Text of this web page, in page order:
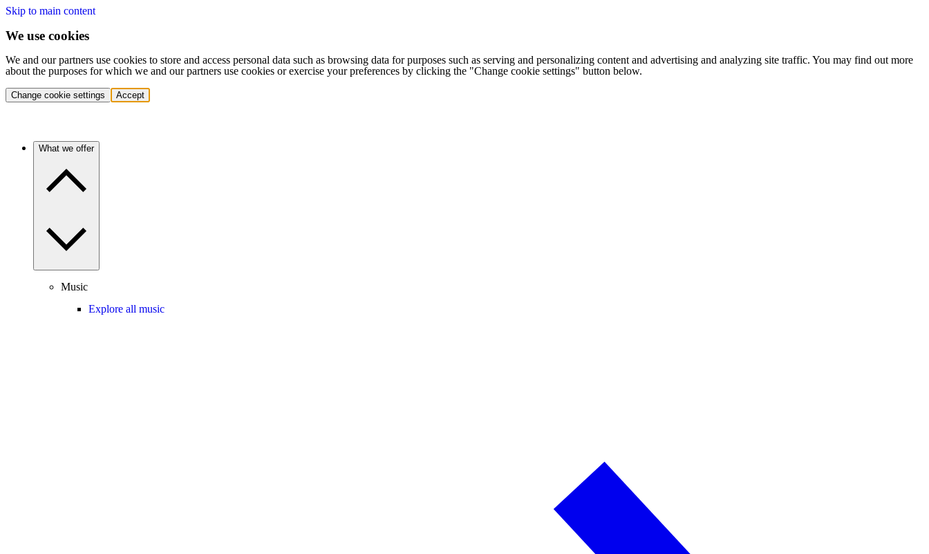
Skip to main content
We use cookies
We and our partners use cookies to store and access personal data such as browsing data for purposes such as serving and personalizing content and advertising and analyzing site traffic. You may find out more
about the purposes for which we and our partners use cookies or exercise your preferences by clicking the "Change cookie settings" button below.
Change cookie settings Accept
What we offer
Music
Explore all music